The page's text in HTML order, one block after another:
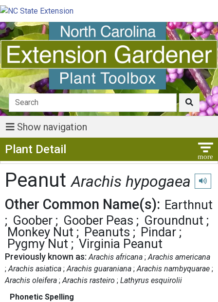
Show navigation
Plant Detail
PeanutArachis hypogaea Play
Other Common Name(s): Earthnut
Goober
Goober Peas
Groundnut
Monkey Nut
Peanuts
Pindar
Pygmy Nut
Virginia Peanut
Previously known as: Arachis africana Arachis americana
Arachis asiatica Arachis guaraniana Arachis nambyquarae
Arachis oleifera Arachis rasteiro
Lathyrus esquirolii
Phonetic Spelling